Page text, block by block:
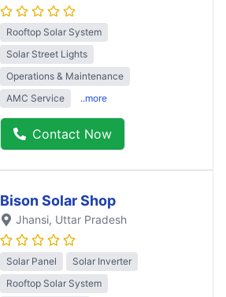
Rooftop Solar System
Solar Street Lights
Operations & Maintenance
AMC Service
..more
Contact Now
Bison Solar Shop
Jhansi, Uttar Pradesh
Solar Panel
Solar Inverter
Rooftop Solar System